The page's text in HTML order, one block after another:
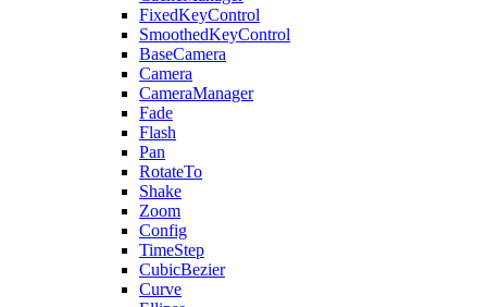
FixedKeyControl
SmoothedKeyControl
BaseCamera
Camera
CameraManager
Fade
Flash
Pan
RotateTo
Shake
Zoom
Config
TimeStep
CubicBezier
Curve